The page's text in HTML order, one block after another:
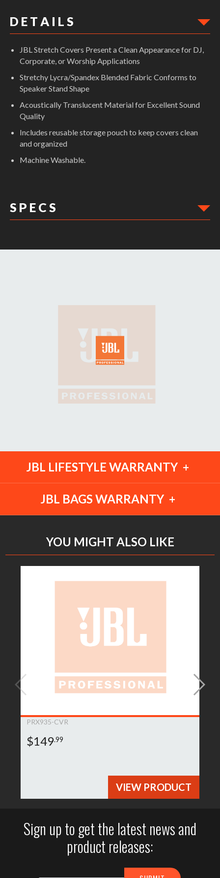
D E T A I L S
JBL Stretch Covers Present a Clean Appearance for DJ,
Corporate, or Worship Applications
Stretchy Lycra/Spandex Blended Fabric Conforms to
Speaker Stand Shape
Acoustically Translucent Material for Excellent Sound
Quality
Includes reusable storage pouch to keep covers clean
and organized
Machine Washable.
S P E C S
JBL LIFESTYLE WARRANTY
JBL BAGS WARRANTY
YOU MIGHT ALSO LIKE
PRX935-CVR
$149.99
VIEW PRODUCT
Sign up to get the latest news and
product releases: